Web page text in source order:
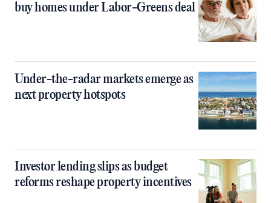
buy homes under Labor-Greens deal
Under-the-radar markets emerge as
next property hotspots
Investor lending slips as budget
reforms reshape property incentives